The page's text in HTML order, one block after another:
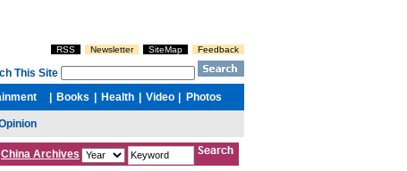
China Archives